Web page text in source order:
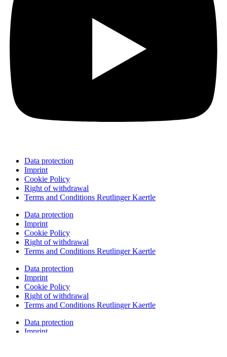
Data protection
Imprint
Cookie Policy
Right of withdrawal
Terms and Conditions Reutlinger Kaertle
Data protection
Imprint
Cookie Policy
Right of withdrawal
Terms and Conditions Reutlinger Kaertle
Data protection
Imprint
Cookie Policy
Right of withdrawal
Terms and Conditions Reutlinger Kaertle
Data protection
Imprint